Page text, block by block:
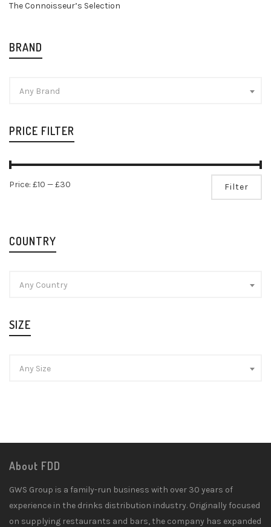
The Connoisseur’s Selection
BRAND
Any Brand
PRICE FILTER
Filter
Price: £10 —£30
COUNTRY
Any Country
SIZE
Any Size
About FDD
GWS Group is a family-run business with over 30 years of
experience in the drinks distribution industry. Originally focused
on supplying restaurants and bars, the company has expanded